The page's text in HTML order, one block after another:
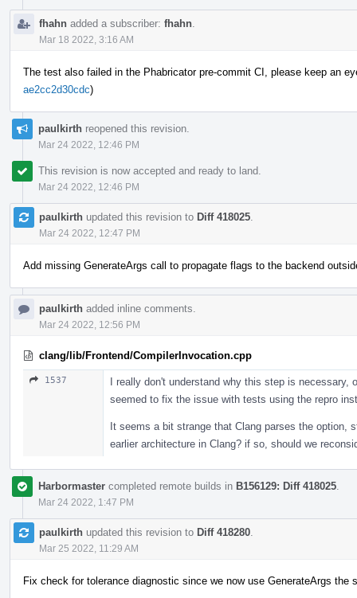
fhahn added a subscriber: fhahn
Mar 18 2022, 3:16 AM
The test also failed in the Phabricator pre-commit CI, please keep an
ae2cc2d30cdc)
paulkirth reopened this revision.
Mar 24 2022, 12:46 PM
This revision is now accepted and ready to land.
Mar 24 2022, 12:46 PM
paulkirth updated this revision to Diff 418025
Mar 24 2022, 12:47 PM
Add missing GenerateArgs call to propagate flags to the backend
paulkirth added inline comments.
Mar 24 2022, 12:56 PM
clang/lib/Frontend/CompilerInvocation.cpp
1537
I really don't understand why this step is
seemed to fix the issue with tests using the repro
It seems a bit strange that Clang parses the option,
earlier architecture in Clang? if so, should we
Harbormaster completed remote builds in B156129: Diff 418025
Mar 24 2022, 1:47 PM
paulkirth updated this revision to Diff 418280
Mar 25 2022, 11:29 AM
Fix check for tolerance diagnostic since we now use GenerateArgs the